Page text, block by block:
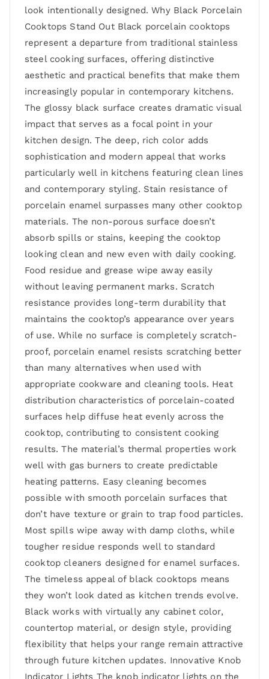
look intentionally designed. Why Black Porcelain
Cooktops Stand Out Black porcelain cooktops
represent a departure from traditional stainless
steel cooking surfaces, offering distinctive
aesthetic and practical benefits that make them
increasingly popular in contemporary kitchens.
The glossy black surface creates dramatic visual
impact that serves as a focal point in your
kitchen design. The deep, rich color adds
sophistication and modern appeal that works
particularly well in kitchens featuring clean lines
and contemporary styling. Stain resistance of
porcelain enamel surpasses many other cooktop
materials. The non-porous surface doesn’t
absorb spills or stains, keeping the cooktop
looking clean and new even with daily cooking.
Food residue and grease wipe away easily
without leaving permanent marks. Scratch
resistance provides long-term durability that
maintains the cooktop’s appearance over years
of use. While no surface is completely scratch-
proof, porcelain enamel resists scratching better
than many alternatives when used with
appropriate cookware and cleaning tools. Heat
distribution characteristics of porcelain-coated
surfaces help diffuse heat evenly across the
cooktop, contributing to consistent cooking
results. The material’s thermal properties work
well with gas burners to create predictable
heating patterns. Easy cleaning becomes
possible with smooth porcelain surfaces that
don’t have texture or grain to trap food particles.
Most spills wipe away with damp cloths, while
tougher residue responds well to standard
cooktop cleaners designed for enamel surfaces.
The timeless appeal of black cooktops means
they won’t look dated as kitchen trends evolve.
Black works with virtually any cabinet color,
countertop material, or design style, providing
flexibility that helps your range remain attractive
through future kitchen updates. Innovative Knob
Indicator Lights The knob indicator lights on the